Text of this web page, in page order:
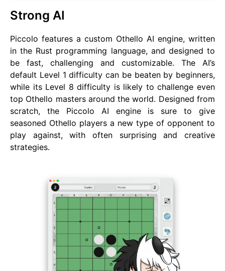
Strong AI
Piccolo features a custom Othello AI engine, written
in the Rust programming language, and designed to
be fast, challenging and customizable. The AI’s
default Level 1 difficulty can be beaten by beginners,
while its Level 8 difficulty is likely to challenge even
top Othello masters around the world. Designed from
scratch, the Piccolo AI engine is sure to give
seasoned Othello players a new type of opponent to
play against, with often surprising and creative
strategies.